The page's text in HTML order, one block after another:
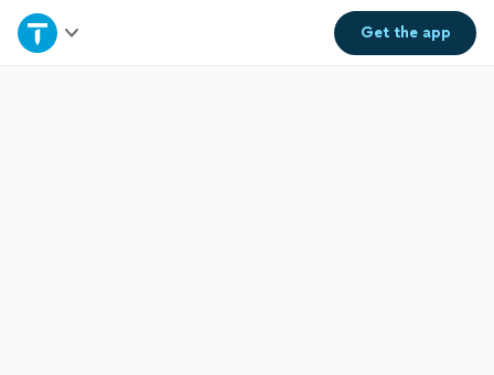
Get theapp
Home